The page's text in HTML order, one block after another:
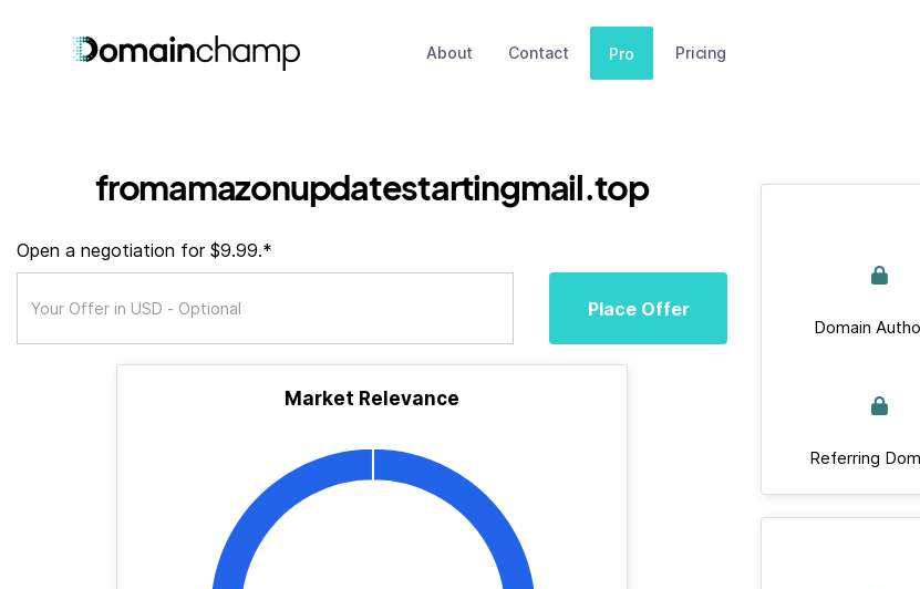
About Contact Pro Pricing
fromamazonupdatestartingmail.top
Open a negotiation for $9.99.*
Place Offer
Market Relevance
Domain
Referring